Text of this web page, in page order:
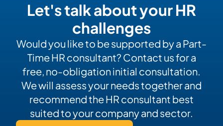
Let's talk about your HR
challenges
Would you like to be supported by a Part-
Time HR consultant? Contact us for a
free, no-obligation initial consultation.
We will assess your needs together and
recommend the HR consultant best
suited to your company and sector.